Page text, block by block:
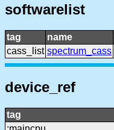
softwarelist
tag name
cass_list spectrum_cass
device_ref
tag